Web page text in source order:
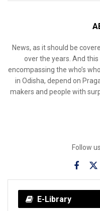
News, as it should be
over the years. And
encompassing the who’s
in Odisha, depend on
makers and people with
Follow
E-Library